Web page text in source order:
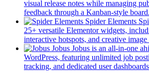
a
new
tab)
visual release notes while managing
feedback through a Kanban-style board.
Spider Elements
25+ versatile Elementor widgets,
interactive hotspots, and creative image
Jobus Jobus is an all-in-one
WordPress, featuring unlimited job
tracking, and dedicated user